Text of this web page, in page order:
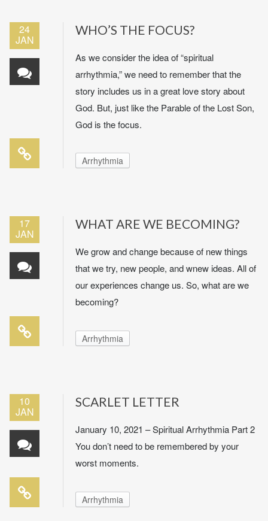
24
JAN
WHO’S THE FOCUS?
As we consider the idea of “spiritual
arrhythmia,” we need to remember that the
story includes us in a great love story about
God. But, just like the Parable of the Lost Son,
God is the focus.
Arrhythmia
17
JAN
WHAT ARE WE BECOMING?
We grow and change because of new things
that we try, new people, and wnew ideas. All of
our experiences change us. So, what are we
becoming?
Arrhythmia
10
JAN
SCARLET LETTER
January 10, 2021 – Spiritual Arrhythmia Part 2
You don’t need to be remembered by your
worst moments.
Arrhythmia